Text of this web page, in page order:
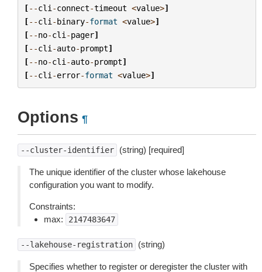
[--cli -connect-timeout <value>]
[--cli -binary-format <value>]
[--no-cli -pager]
[--cli -auto-prompt]
[--no-cli -auto-prompt]
[--cli -error-format <value>]
Options ¶
--cluster-identifier (string) [required]
The unique identifier of the cluster whose lakehouse
configuration you want to modify.
Constraints:
max:
2147483647
--lakehouse-registration (string)
Specifies whether to register or deregister the cluster with